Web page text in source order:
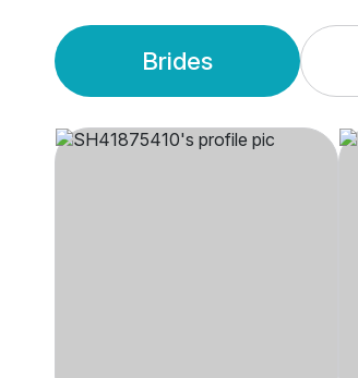
Brides